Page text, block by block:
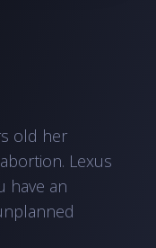
old her
Lexus
have an